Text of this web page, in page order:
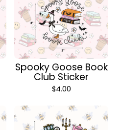
Spooky Goose Book
Club Sticker
$4.00